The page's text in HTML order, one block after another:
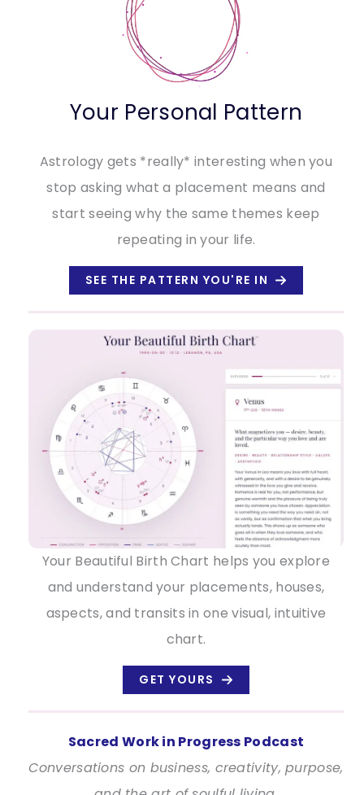
Your Personal Pattern
Astrology gets *really* interesting when you
stop asking what a placement means and
start seeing why the same themes keep
repeating in your life.
SEE THE PATTERN YOU'RE IN
Your Beautiful Birth Chart helps you explore
and understand your placements, houses,
aspects, and transits in one visual, intuitive
chart.
GET YOURS
Sacred Work in Progress Podcast
Conversations on business, creativity, purpose,